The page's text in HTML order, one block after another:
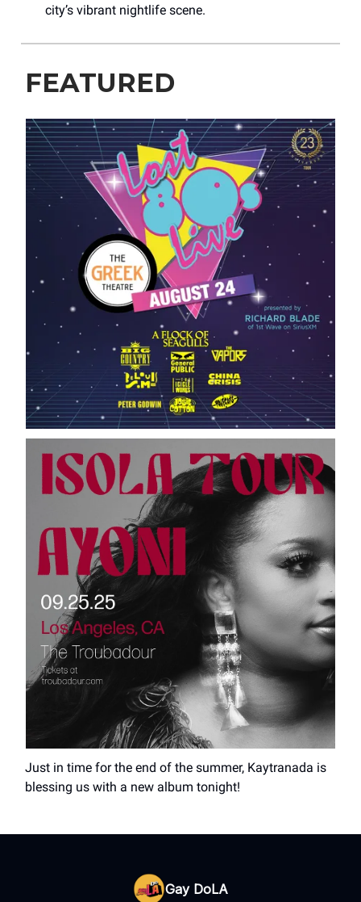
city’s vibrant nightlife scene.
FEATURED
Just in time for the end of the summer, Kaytranada is
blessing us with a new album tonight!
Gay DoLA